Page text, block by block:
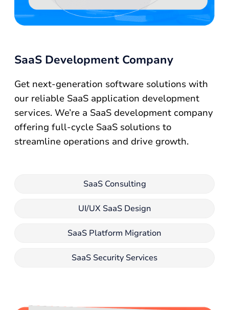
SaaS Development Company
Get next-generation software solutions with
our reliable SaaS application development
services. We’re a SaaS development company
offering full-cycle SaaS solutions to
streamline operations and drive growth.
SaaS Consulting
UI/UX SaaS Design
SaaS Platform Migration
SaaS Security Services